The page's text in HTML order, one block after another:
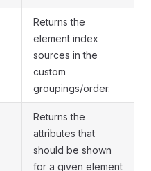
Returns the
element index
sources in the
custom
groupings/order.
Returns the
attributes that
should be shown
for a given element